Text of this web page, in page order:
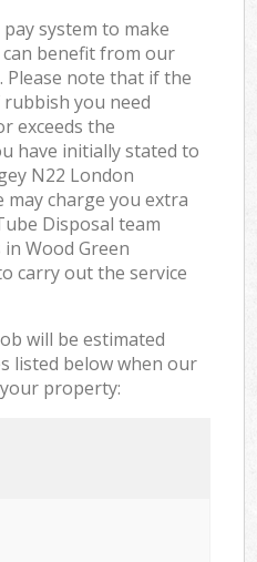
system to make
benefit from our
Please note that if the
you need
exceeds the
have initially stated to
N22 London
may charge you extra
Disposal team
Wood Green
carry out the service
will be estimated
listed below when our
property: